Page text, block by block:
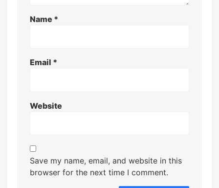
Name *
Email *
Website
Save my name, email, and website in this
browser for the next time I comment.